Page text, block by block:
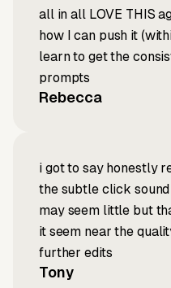
all in all LOVE THIS
how I can push it
learn to get the
prompts
Rebecca
i got to say honestly
the subtle click
may seem little but
it seem near the
further edits
Tony